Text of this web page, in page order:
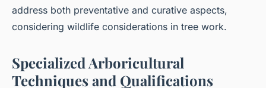
address both preventative and curative aspects,
considering wildlife considerations in tree work.
Specialized Arboricultural
Techniques and Qualifications